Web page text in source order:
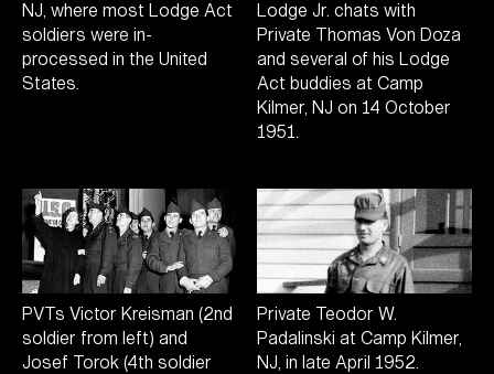
NJ, where most Lodge Act
soldiers were in-
processed in the United
States.
Lodge Jr. chats with
Private Thomas Von Doza
and several of his Lodge
Act buddies at Camp
Kilmer, NJ on 14 October
1951.
PVTs Victor Kreisman (2nd
soldier from left) and
Josef Torok (4th soldier
Private Teodor W.
Padalinski at Camp Kilmer,
NJ, in late April 1952.